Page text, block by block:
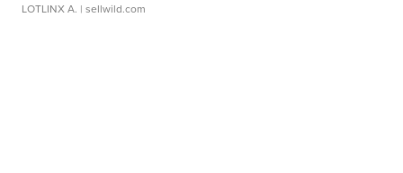
LOTLINX A. | sellwild.com